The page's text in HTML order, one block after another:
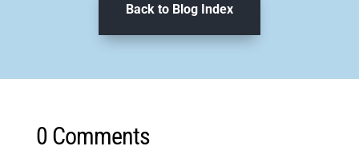
Back to Blog Index
0 Comments